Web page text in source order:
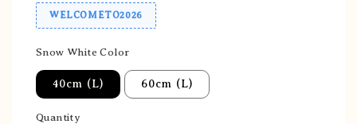
WELCOMETO2026
Snow White Color
40cm (L) 60cm (L)
Quantity